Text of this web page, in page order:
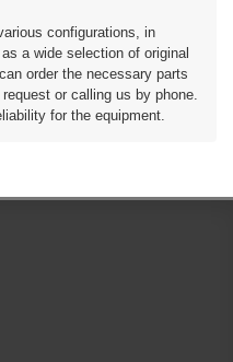
configurations, in
a wide selection of original
order the necessary parts
or calling us by phone.
for the equipment.